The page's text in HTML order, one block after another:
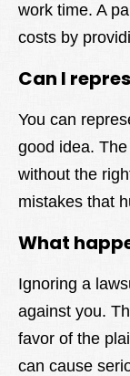
work time. A
costs by
Can I
You can
good idea.
without the
mistakes that
What
Ignoring a
against you.
favor of the
can cause